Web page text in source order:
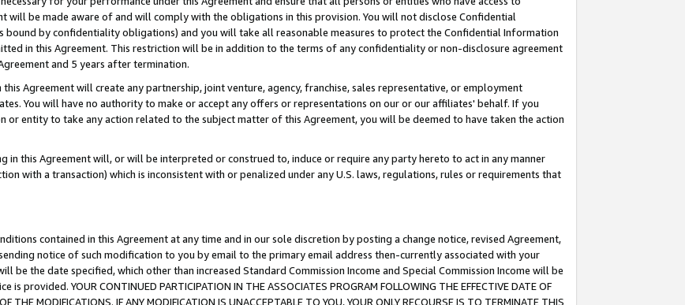
will be made aware of and will comply with the obligations in this provision. You will not disclose Confidential
by confidentiality obligations) and you will take all reasonable measures to protect the Confidential Information
in this Agreement. This restriction will be in addition to the terms of any confidentiality or non-disclosure agreement
and 5 years after termination.
Agreement will create any partnership, joint venture, agency, franchise, sales representative, or employment
You will have no authority to make or accept any offers or representations on our or our affiliates' behalf. If you
or entity to take any action related to the subject matter of this Agreement, you will be deemed to have taken the action
in this Agreement will, or will be interpreted or construed to, induce or require any party hereto to act in any manner
with a transaction) which is inconsistent with or penalized under any U.S. laws, regulations, rules or requirements that
contained in this Agreement at any time and in our sole discretion by posting a change notice, revised Agreement,
notice of such modification to you by email to the primary email address then-currently associated with your
be the date specified, which other than increased Standard Commission Income and Special Commission Income will be
YOUR CONTINUED PARTICIPATION IN THE ASSOCIATES PROGRAM FOLLOWING THE EFFECTIVE DATE OF
THE MODIFICATIONS. IF ANY MODIFICATION IS UNACCEPTABLE TO YOU, YOUR ONLY RECOURSE IS TO TERMINATE THIS